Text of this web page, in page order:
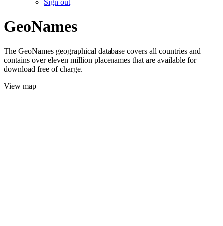
Sign out
GeoNames
The GeoNames geographical database covers all countries and
contains over eleven million placenames that are available for
download free of charge.
View map